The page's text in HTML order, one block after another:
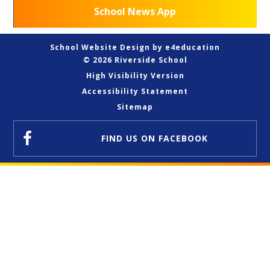
School News App
School Website Design by e4education
© 2026 Riverside School
High Visibility Version
Accessibility Statement
Sitemap
FIND US ON FACEBOOK